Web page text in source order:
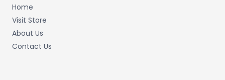
Home
Visit Store
About Us
Contact Us